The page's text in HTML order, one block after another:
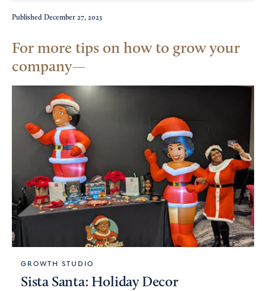
Published December 27, 2023
For more tips on how to grow your
company
GROWTH STUDIO
Sista Santa: Holiday Decor